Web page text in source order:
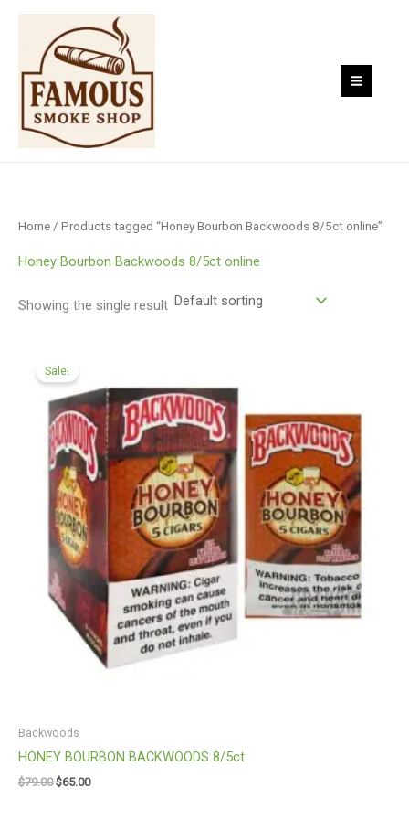
Skip
content
Home / Products tagged “Honey Bourbon Backwoods 8/5ct online”
Honey Bourbon Backwoods 8/5ct online
Showing the single result
Sale!
Backwoods
HONEY BOURBON BACKWOODS 8/5ct
$79.00
price
was:
$79.00.
$65.00
$65.00.